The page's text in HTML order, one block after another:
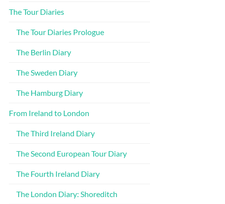
The Tour Diaries
The Tour Diaries Prologue
The Berlin Diary
The Sweden Diary
The Hamburg Diary
From Ireland to London
The Third Ireland Diary
The Second European Tour Diary
The Fourth Ireland Diary
The London Diary: Shoreditch